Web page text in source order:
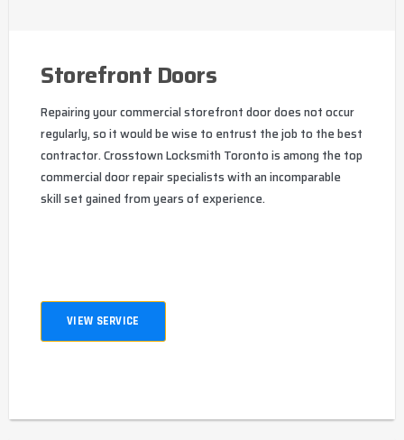
Storefront Doors
Repairing your commercial storefront door does not occur
regularly, so it would be wise to entrust the job to the best
contractor. Crosstown Locksmith Toronto is among the top
commercial door repair specialists with an incomparable
skill set gained from years of experience.
VIEW SERVICE